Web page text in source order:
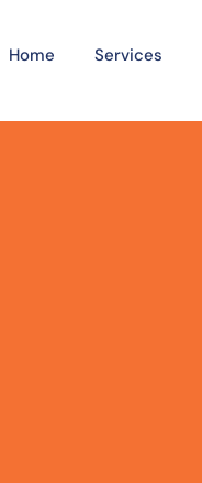
Home Services